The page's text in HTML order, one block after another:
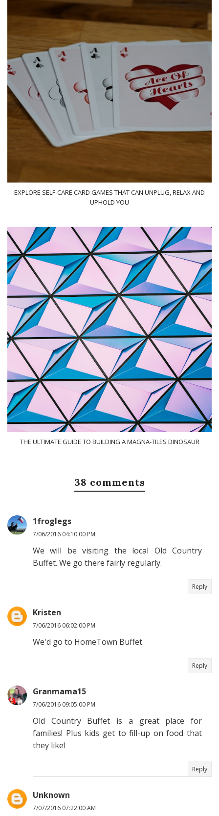
EXPLORE SELF-CARE CARD GAMES THAT CAN UNPLUG, RELAX AND
UPHOLD YOU
THE ULTIMATE GUIDE TO BUILDING A MAGNA-TILES DINOSAUR
38 comments
1froglegs
7/06/2016 04:10:00 PM
We will be visiting the local Old Country
Buffet. We go there fairly regularly.
Reply
Kristen
7/06/2016 06:02:00 PM
We'd go to HomeTown Buffet.
Reply
Granmama15
7/06/2016 09:05:00 PM
Old Country Buffet is a great place for
families! Plus kids get to fill-up on food that
they like!
Reply
Unknown
7/07/2016 07:22:00 AM